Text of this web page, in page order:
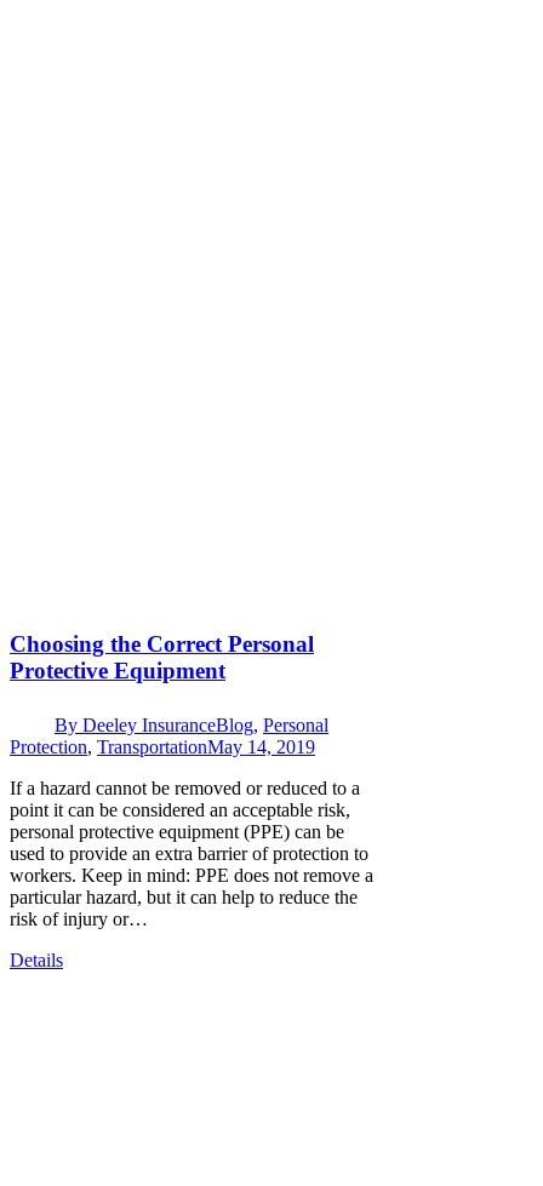
Choosing the Correct Personal
Protective Equipment
By Deeley InsuranceBlog, Personal
Protection, TransportationMay 14, 2019
If a hazard cannot be removed or reduced to a
point it can be considered an acceptable risk,
personal protective equipment (PPE) can be
used to provide an extra barrier of protection to
workers. Keep in mind: PPE does not remove a
particular hazard, but it can help to reduce the
risk of injury or…
Details